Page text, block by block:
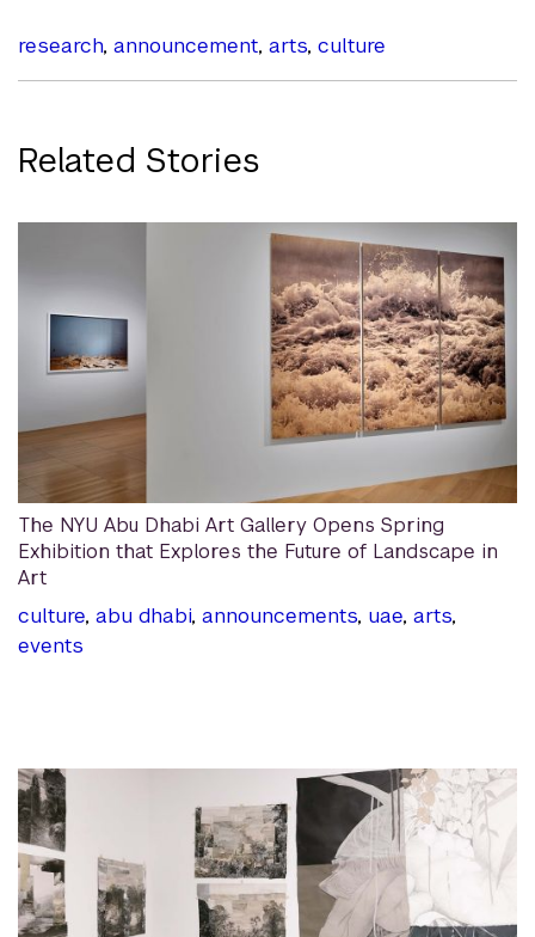
research, announcement, arts, culture
Related Stories
The NYU Abu Dhabi Art Gallery Opens Spring
Exhibition that Explores the Future of Landscape in
Art
culture, abu dhabi, announcements, uae, arts,
events